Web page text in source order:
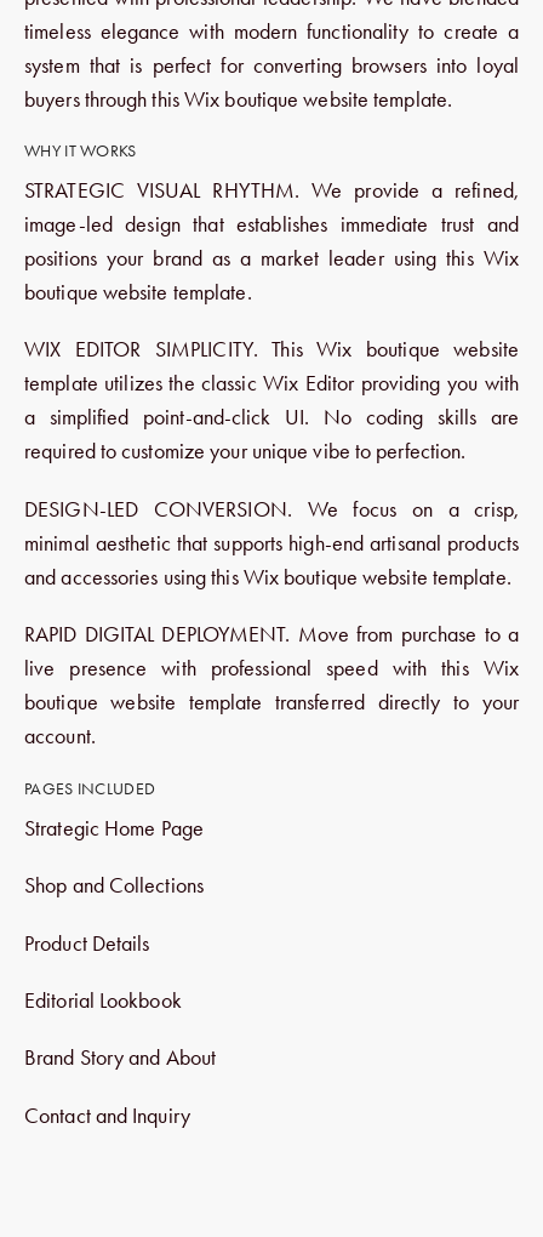
timeless elegance with modern functionality to create a
system that is perfect for converting browsers into loyal
buyers through this Wix boutique website template.
WHY IT WORKS
STRATEGIC VISUAL RHYTHM. We provide a refined,
image-led design that establishes immediate trust and
positions your brand as a market leader using this Wix
boutique website template.
WIX EDITOR SIMPLICITY. This Wix boutique website
template utilizes the classic Wix Editor providing you with
a simplified point-and-click UI. No coding skills are
required to customize your unique vibe to perfection.
DESIGN-LED CONVERSION. We focus on a crisp,
minimal aesthetic that supports high-end artisanal products
and accessories using this Wix boutique website template.
RAPID DIGITAL DEPLOYMENT. Move from purchase to a
live presence with professional speed with this Wix
boutique website template transferred directly to your
account.
PAGES INCLUDED
Strategic Home Page
Shop and Collections
Product Details
Editorial Lookbook
Brand Story and About
Contact and Inquiry